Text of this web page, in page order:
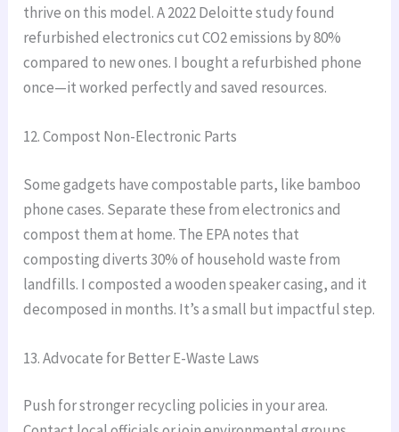
thrive on this model. A 2022 Deloitte study found
refurbished electronics cut CO2 emissions by 80%
compared to new ones. I bought a refurbished phone
once—it worked perfectly and saved resources.
12. Compost Non-Electronic Parts
Some gadgets have compostable parts, like bamboo
phone cases. Separate these from electronics and
compost them at home. The EPA notes that
composting diverts 30% of household waste from
landfills. I composted a wooden speaker casing, and it
decomposed in months. It’s a small but impactful step.
13. Advocate for Better E-Waste Laws
Push for stronger recycling policies in your area.